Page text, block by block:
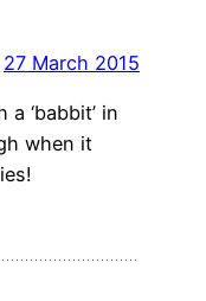
27 March 2015
‘babbit’ in
when it